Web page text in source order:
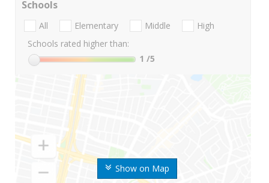
Show on Map
Schools
All Elementary Middle
High
Schools rated higher than:
1 /5